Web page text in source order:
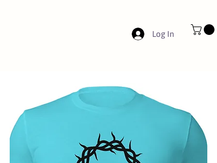
Log In